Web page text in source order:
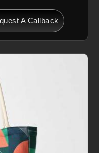
A Callback